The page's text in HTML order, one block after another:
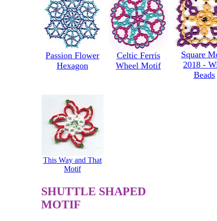
Passion Flower
Hexagon
Celtic Ferris
Wheel Motif
Square
2018 -
Beads
This Way and That
Motif
SHUTTLE SHAPED
MOTIF